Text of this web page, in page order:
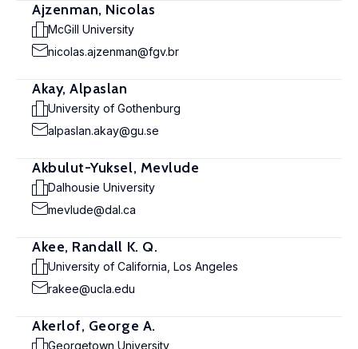
Ajzenman, Nicolas
McGill University
nicolas.ajzenman@fgv.br
Akay, Alpaslan
University of Gothenburg
alpaslan.akay@gu.se
Akbulut-Yuksel, Mevlude
Dalhousie University
mevlude@dal.ca
Akee, Randall K. Q.
University of California, Los Angeles
rakee@ucla.edu
Akerlof, George A.
Georgetown University